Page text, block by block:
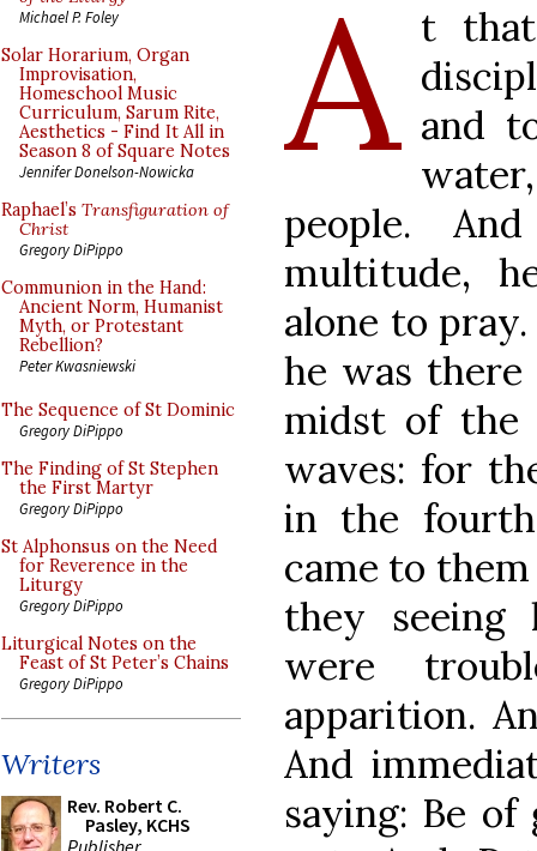
Michael P. Foley
Solar Horarium, Organ
Improvisation,
Homeschool Music
Curriculum, Sarum Rite,
Aesthetics - Find It All in
Season 8 of Square Notes
Jennifer Donelson-Nowicka
Raphael’s Transfiguration of
Christ
Gregory DiPippo
Communion in the Hand:
Ancient Norm, Humanist
Myth, or Protestant
Rebellion?
Peter Kwasniewski
The Sequence of St Dominic
Gregory DiPippo
The Finding of St Stephen
the First Martyr
Gregory DiPippo
St Alphonsus on the Need
for Reverence in the
Liturgy
Gregory DiPippo
Liturgical Notes on the
Feast of St Peter’s Chains
Gregory DiPippo
Writers
Rev. Robert C.
Pasley, KCHS
Publisher
A t that
and
people.
multitude,
alone to
he was
midst of the
waves: for
in the
came to
they seeing
were
apparition.
And
saying: Be